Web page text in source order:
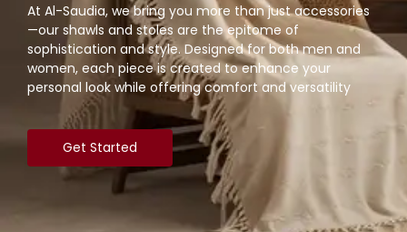
At Al-Saudia, we bring you more than just accessories
—our shawls and stoles are the epitome of
sophistication and style. Designed for both men and
women, each piece is created to enhance your
personal look while offering comfort and versatility
Get Started